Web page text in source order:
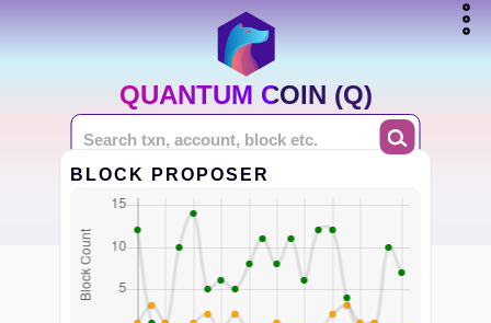
QUANTUM COIN (Q)
BLOCK PROPOSER